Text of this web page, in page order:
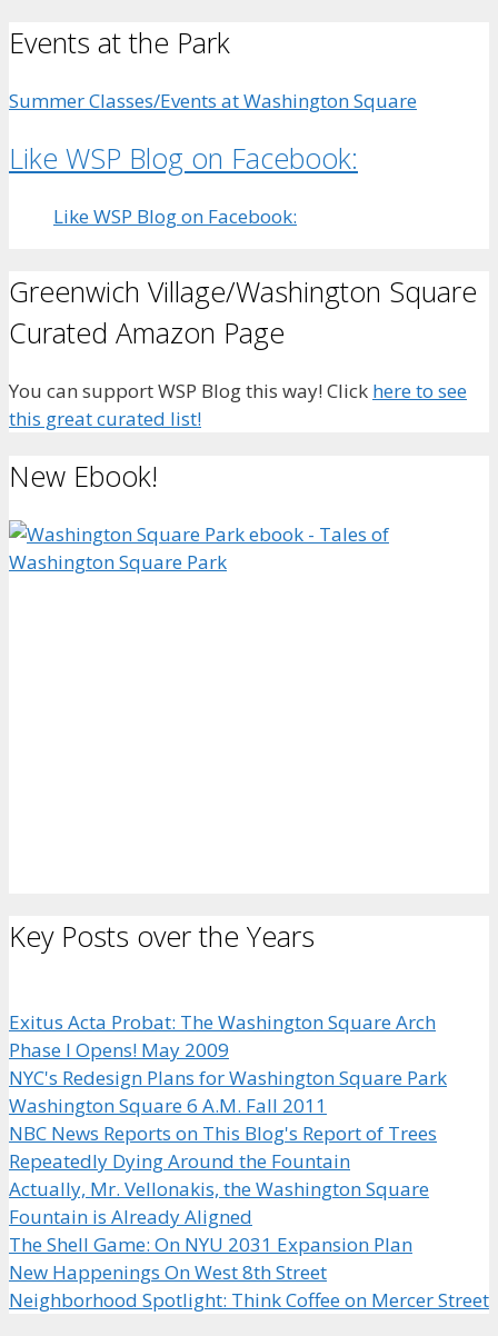
Events at the Park
Summer Classes/Events at Washington Square
Like WSP Blog on Facebook:
Like WSP Blog on Facebook:
Greenwich Village/Washington Square
Curated Amazon Page
You can support WSP Blog this way! Click here to see
this great curated list!
New Ebook!
Key Posts over the Years
Exitus Acta Probat: The Washington Square Arch
Phase I Opens! May 2009
NYC's Redesign Plans for Washington Square Park
Washington Square 6 A.M. Fall 2011
NBC News Reports on This Blog's Report of Trees
Repeatedly Dying Around the Fountain
Actually, Mr. Vellonakis, the Washington Square
Fountain is Already Aligned
The Shell Game: On NYU 2031 Expansion Plan
New Happenings On West 8th Street
Neighborhood Spotlight: Think Coffee on Mercer Street